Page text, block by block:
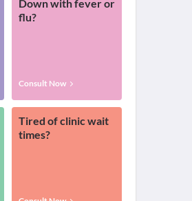
Down with fever or
flu?
Consult Now
Tired of clinic wait
times?